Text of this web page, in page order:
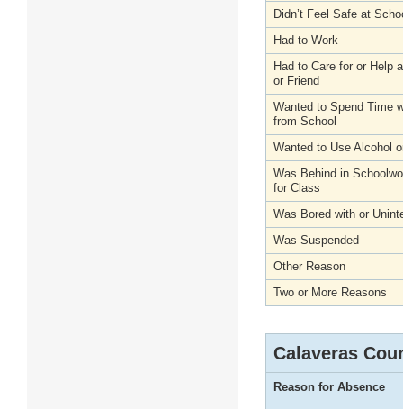
Didn’t Feel Safe at
Had to Work
Had to Care for or Help
or Friend
Wanted to Spend Time
from School
Wanted to Use Alcohol
Was Behind in
for Class
Was Bored with or
Was Suspended
Other Reason
Two or More Reasons
Calaveras
Reason for Absence